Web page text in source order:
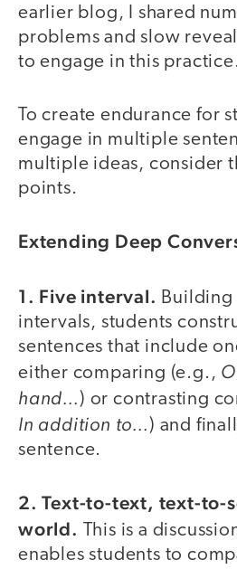
earlier blog, I shared
problems and slow
to engage in this practice.
To create endurance for
engage in multiple
multiple ideas, consider
points.
Extending Deep
1. Five interval. Building
intervals, students
sentences that include
either comparing (e.g.,
hand…) or contrasting
In addition to…) and
sentence.
2. Text-to-text, text-to-
world. This is a
enables students to